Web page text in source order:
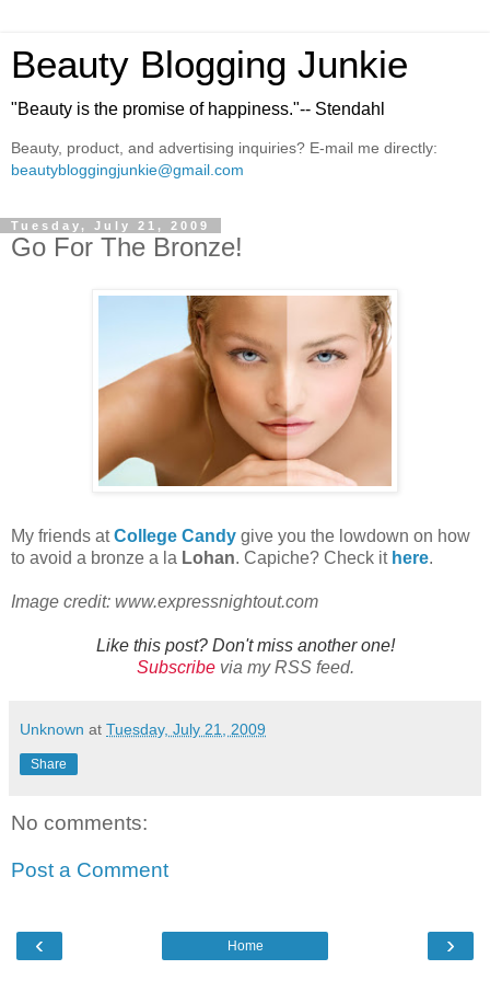
Beauty Blogging Junkie
"Beauty is the promise of happiness."-- Stendahl
Beauty, product, and advertising inquiries? E-mail me directly:
beautybloggingjunkie@gmail.com
Tuesday, July 21, 2009
Go For The Bronze!
My friends atCollege Candy give you the lowdown on how
to avoid a bronze a la Lohan. Capiche? Check it here.
Image credit: www.expressnightout.com
Like this post? Don't miss another one!
Subscribevia my RSS feed.
Unknown at Tuesday, July 21, 2009
Share
No comments:
Post a Comment
‹ ›
Home